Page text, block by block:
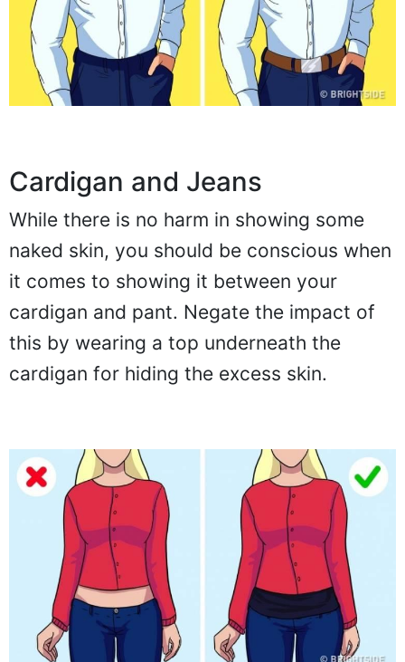
Cardigan and Jeans
While there is no harm in showing some
naked skin, you should be conscious when
it comes to showing it between your
cardigan and pant. Negate the impact of
this by wearing a top underneath the
cardigan for hiding the excess skin.